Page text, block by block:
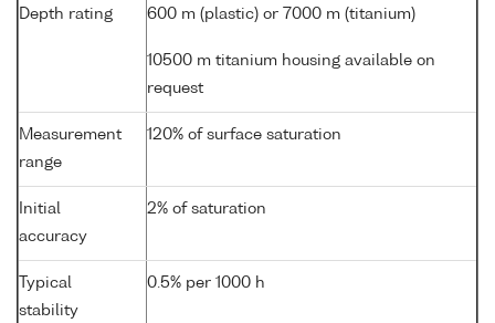
Depth rating 600 m (plastic) or 7000 m (titanium)
10500 m titanium housing available on
request
Measurement
range
120% of surface saturation
Initial
accuracy
2% of saturation
Typical
stability
0.5% per 1000 h